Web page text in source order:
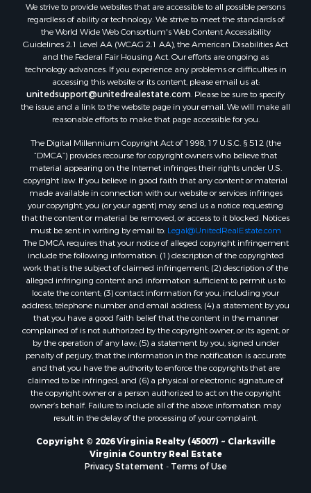
Properties for sale in Rockbridge county, VA
Search By City
Properties for sale in Buffalo Junction, VA
Properties for sale in Bumpass, VA
Properties for sale in Covington, VA
Properties for sale in Keeling, VA
Properties for sale in Scottsburg, VA
Properties for sale in Amherst, VA
Properties for sale in South Boston, VA
Properties for sale in Lexington, VA
Properties for sale in Dolphin, VA
Properties for sale in Stanardsville, VA
Properties for sale in Burkeville, VA
Properties for sale in Vernon Hill, VA
Properties for sale in Brookneal, VA
Properties for sale in Littleton, NC
Properties for sale in Victoria, VA
Properties for sale in Prospect, VA
Properties for sale in Randolph, VA
Properties for sale in Free Union, VA
Properties for sale in Bandy, VA
Properties for sale in Bentonville, VA
Properties for sale in Max Meadows, VA
Properties for sale in Staunton, VA
Properties for sale in Gladys, VA
Properties for sale in Kenbridge, VA
We strive to provide websites that are accessible to all possible persons
regardless of ability or technology. We strive to meet the standards of
the World Wide Web Consortium's Web Content Accessibility
Guidelines 2.1 Level AA (WCAG 2.1 AA), the American Disabilities Act
and the Federal Fair Housing Act. Our efforts are ongoing as
technology advances. If you experience any problems or difficulties in
accessing this website or its content, please email us at:
unitedsupport@unitedrealestate.com. Please be sure to specify
the issue and a link to the website page in your email. We will make all
reasonable efforts to make that page accessible for you.
The Digital Millennium Copyright Act of 1998, 17 U.S.C. § 512 (the
“DMCA”) provides recourse for copyright owners who believe that
material appearing on the Internet infringes their rights under U.S.
copyright law. If you believe in good faith that any content or material
made available in connection with our website or services infringes
your copyright, you (or your agent) may send us a notice requesting
that the content or material be removed, or access to it blocked. Notices
must be sent in writing by email to: Legal@UnitedRealEstate.com
The DMCA requires that your notice of alleged copyright infringement
include the following information: (1) description of the copyrighted
work that is the subject of claimed infringement; (2) description of the
alleged infringing content and information sufficient to permit us to
locate the content; (3) contact information for you, including your
address, telephone number and email address; (4) a statement by you
that you have a good faith belief that the content in the manner
complained of is not authorized by the copyright owner, or its agent, or
by the operation of any law; (5) a statement by you, signed under
penalty of perjury, that the information in the notification is accurate
and that you have the authority to enforce the copyrights that are
claimed to be infringed; and (6) a physical or electronic signature of
the copyright owner or a person authorized to act on the copyright
owner’s behalf. Failure to include all of the above information may
result in the delay of the processing of your complaint.
Copyright © 2026 Virginia Realty (45007) ~ Clarksville
Virginia Country Real Estate
Privacy Statement - Terms of Use